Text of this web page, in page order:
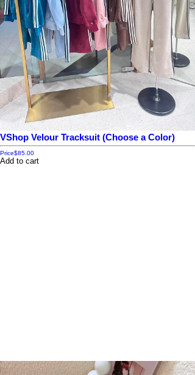
VShop Velour Tracksuit (Choose a Color)
Price$85.00
Add to cart